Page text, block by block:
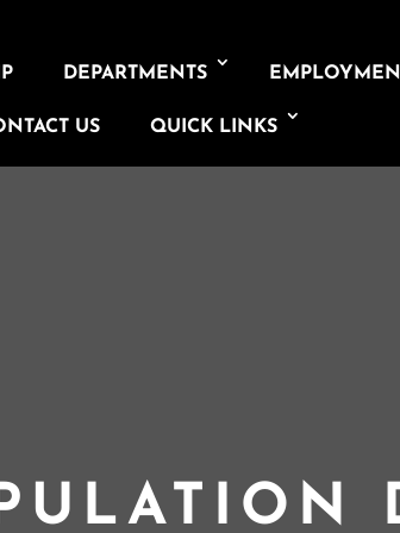
DEPARTMENTS
US QUICK LINKS